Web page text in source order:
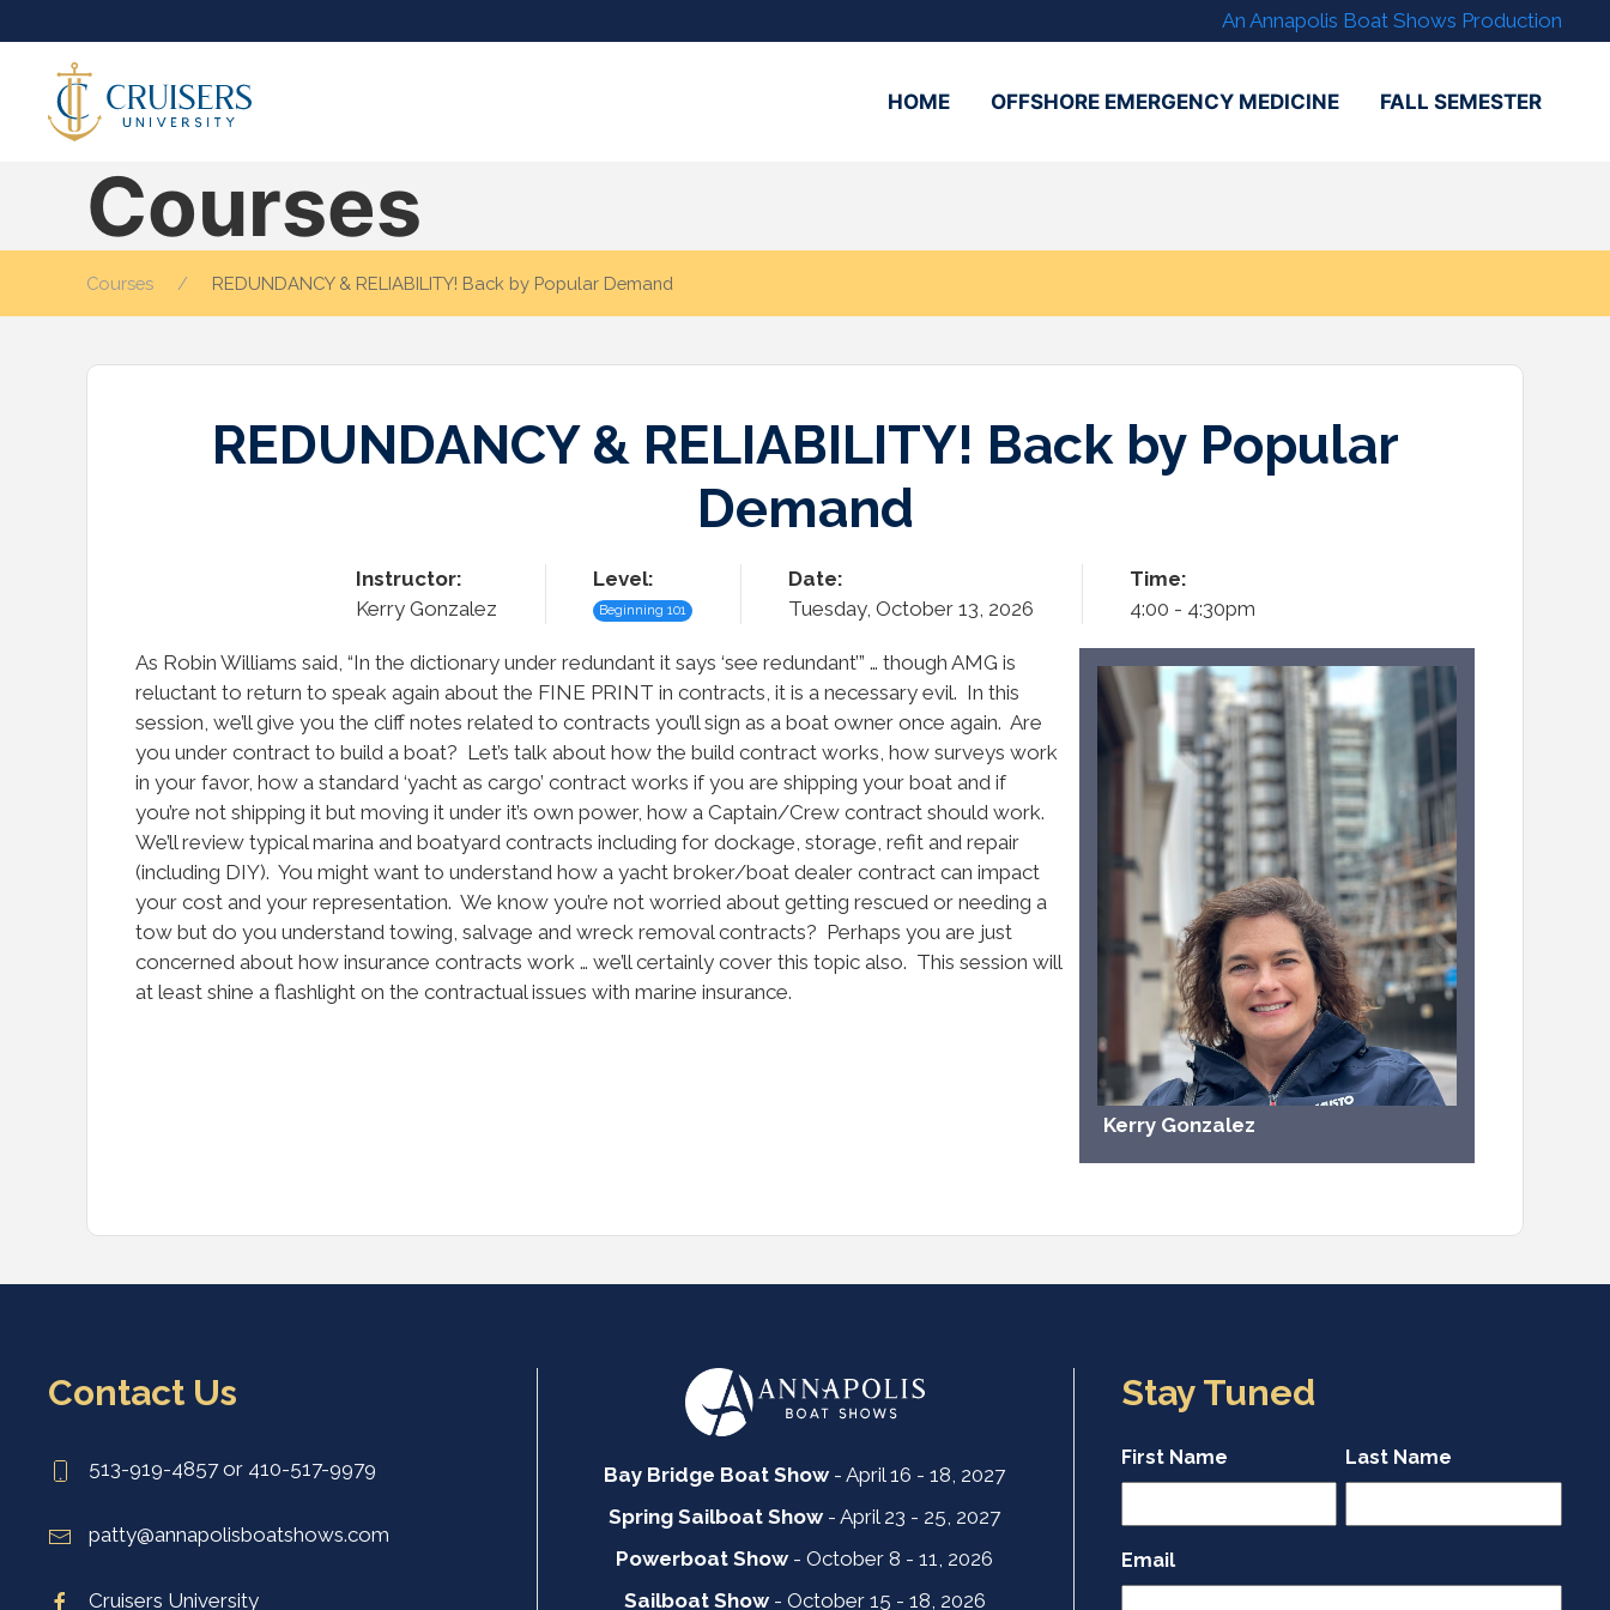
An Annapolis Boat Shows Production
HOME OFFSHORE EMERGENCY MEDICINE FALL SEMESTER
Courses
Courses REDUNDANCY & RELIABILITY! Back by Popular Demand
REDUNDANCY & RELIABILITY! Back by Popular
Demand
Instructor:
Kerry Gonzalez
Level:
Beginning 101
Date:
Tuesday, October 13, 2026
Time:
4:00 - 4:30pm
As Robin Williams said, “In the dictionary under redundant it says ‘see redundant’” … though AMG is
reluctant to return to speak again about the FINE PRINT in contracts, it is a necessary evil. In this
session, we’ll give you the cliff notes related to contracts you’ll sign as a boat owner once again. Are
you under contract to build a boat? Let’s talk about how the build contract works, how surveys work
in your favor, how a standard ‘yacht as cargo’ contract works if you are shipping your boat and if
you’re not shipping it but moving it under it’s own power, how a Captain/Crew contract should work.
We’ll review typical marina and boatyard contracts including for dockage, storage, refit and repair
(including DIY). You might want to understand how a yacht broker/boat dealer contract can impact
your cost and your representation. We know you’re not worried about getting rescued or needing a
tow but do you understand towing, salvage and wreck removal contracts? Perhaps you are just
concerned about how insurance contracts work … we’ll certainly cover this topic also. This session will
at least shine a flashlight on the contractual issues with marine insurance.
Kerry Gonzalez
Contact Us
513-919-4857 or 410-517-9979
patty@annapolisboatshows.com
Cruisers University
Bay Bridge Boat Show - April 16 - 18, 2027
Spring Sailboat Show - April 23 - 25, 2027
Powerboat Show - October 8 - 11, 2026
Sailboat Show- October 15 - 18, 2026
Stay Tuned
First Name Last Name
Email